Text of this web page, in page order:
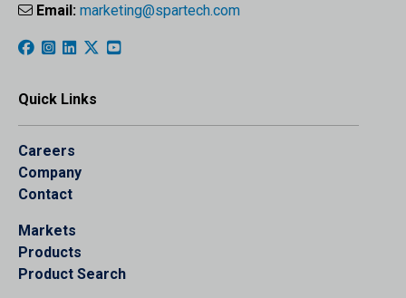
Email: marketing@spartech.com
Quick Links
Careers
Company
Contact
Markets
Products
Product Search